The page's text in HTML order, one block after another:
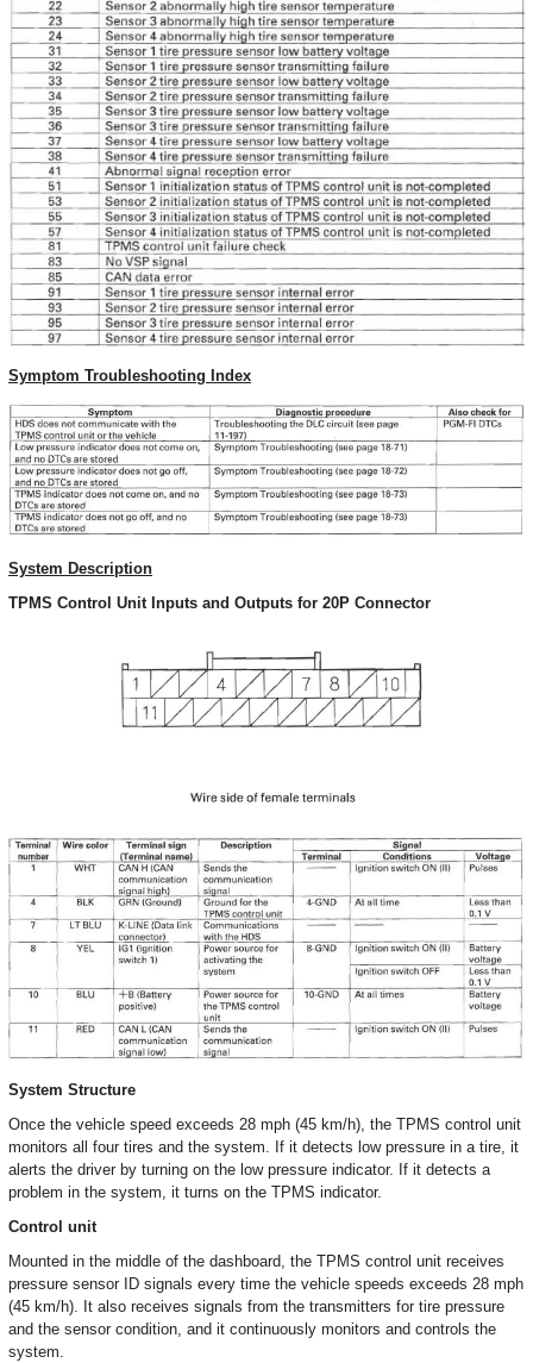
Symptom Troubleshooting Index
System Description
TPMS Control Unit Inputs and Outputs for 20P Connector
System Structure
Once the vehicle speed exceeds 28 mph (45 km/h), the TPMS control unit
monitors all four tires and the system. If it detects low pressure in a tire, it
alerts the driver by turning on the low pressure indicator. If it detects a
problem in the system, it turns on the TPMS indicator.
Control unit
Mounted in the middle of the dashboard, the TPMS control unit receives
pressure sensor ID signals every time the vehicle speeds exceeds 28 mph
(45 km/h). It also receives signals from the transmitters for tire pressure
and the sensor condition, and it continuously monitors and controls the
system.